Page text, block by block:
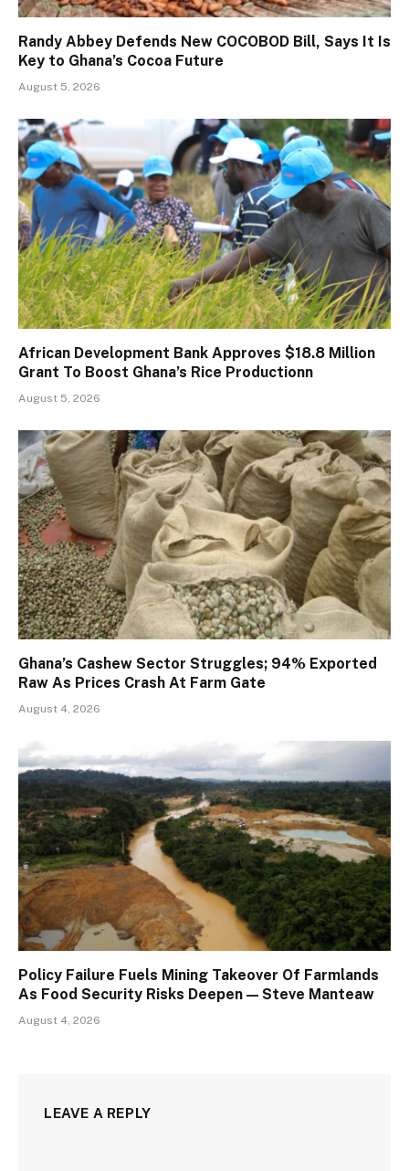
Randy Abbey Defends New COCOBOD Bill, Says It Is
Key to Ghana’s Cocoa Future
August 5, 2026
African Development Bank Approves $18.8 Million
Grant To Boost Ghana’s Rice Productionn
August 5, 2026
Ghana’s Cashew Sector Struggles; 94% Exported
Raw As Prices Crash At Farm Gate
August 4, 2026
Policy Failure Fuels Mining Takeover Of Farmlands
As Food Security Risks Deepen — Steve Manteaw
August 4, 2026
LEAVE A REPLY